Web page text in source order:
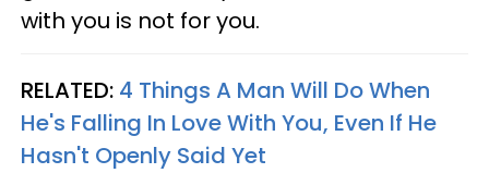
with you is not for you.
RELATED: 4 Things A Man Will Do When
He's Falling In Love With You, Even If He
Hasn't Openly Said Yet